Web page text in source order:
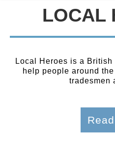
LOCAL
Local Heroes is a
help people around
tradesmen